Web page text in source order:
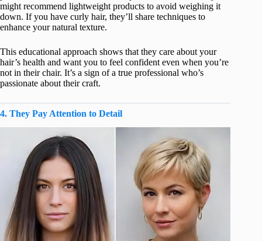
might recommend lightweight products to avoid weighing it
down. If you have curly hair, they’ll share techniques to
enhance your natural texture.
This educational approach shows that they care about your
hair’s health and want you to feel confident even when you’re
not in their chair. It’s a sign of a true professional who’s
passionate about their craft.
4. They Pay Attention to Detail